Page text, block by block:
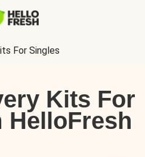
For Singles
Kits For
HelloFresh